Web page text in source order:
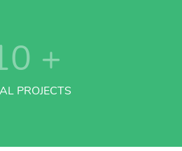
+
PROJECTS